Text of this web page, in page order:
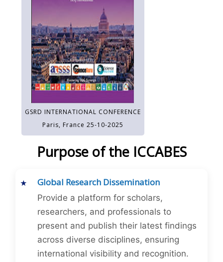
GSRD INTERNATIONAL CONFERENCE
Paris, France 25-10-2025
Purpose of the ICCABES
Global Research Dissemination
Provide a platform for scholars,
researchers, and professionals to
present and publish their latest findings
across diverse disciplines, ensuring
international visibility and recognition.